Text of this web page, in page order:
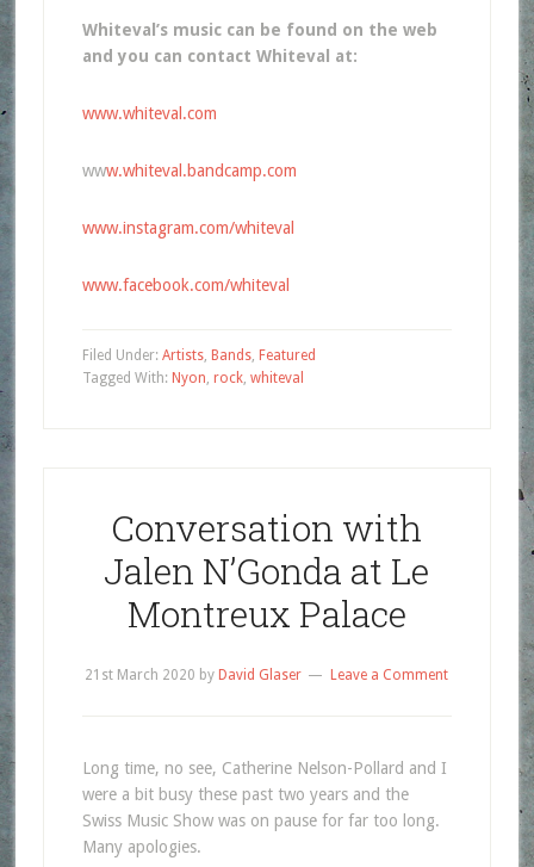
Whiteval’s music can be found on the web
and you can contact Whiteval at:
www.whiteval.com
www.whiteval.bandcamp.com
www.instagram.com/whiteval
www.facebook.com/whiteval
Filed Under: Artists, Bands, Featured
Tagged With: Nyon, rock, whiteval
Conversation with
Jalen N’Gonda at Le
Montreux Palace
21st March 2020 by David Glaser Leave a Comment
Long time, no see, Catherine Nelson-Pollard and I
were a bit busy these past two years and the
Swiss Music Show was on pause for far too long.
Many apologies.